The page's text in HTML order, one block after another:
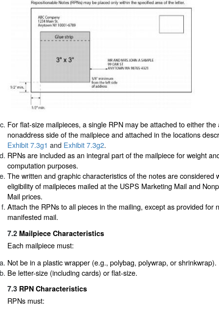
For flat-size mailpieces, a single RPN may be attached to either
nonaddress side of the mailpiece and attached in the locations
Exhibit 7.3g1 and Exhibit 7.3g2.
RPNs are included as an integral part of the mailpiece for weight
computation purposes.
The written and graphic characteristics of the notes are considered
eligibility of mailpieces mailed at the USPS Marketing Mail and
Mail prices.
Attach the RPNs to all pieces in the mailing, except as provided for
manifested mail.
7.2 Mailpiece Characteristics
Each mailpiece must:
Not be in a plastic wrapper (e.g., polybag, polywrap, or shrinkwrap).
Be letter-size (including cards) or flat-size.
7.3 RPN Characteristics
RPNs must: